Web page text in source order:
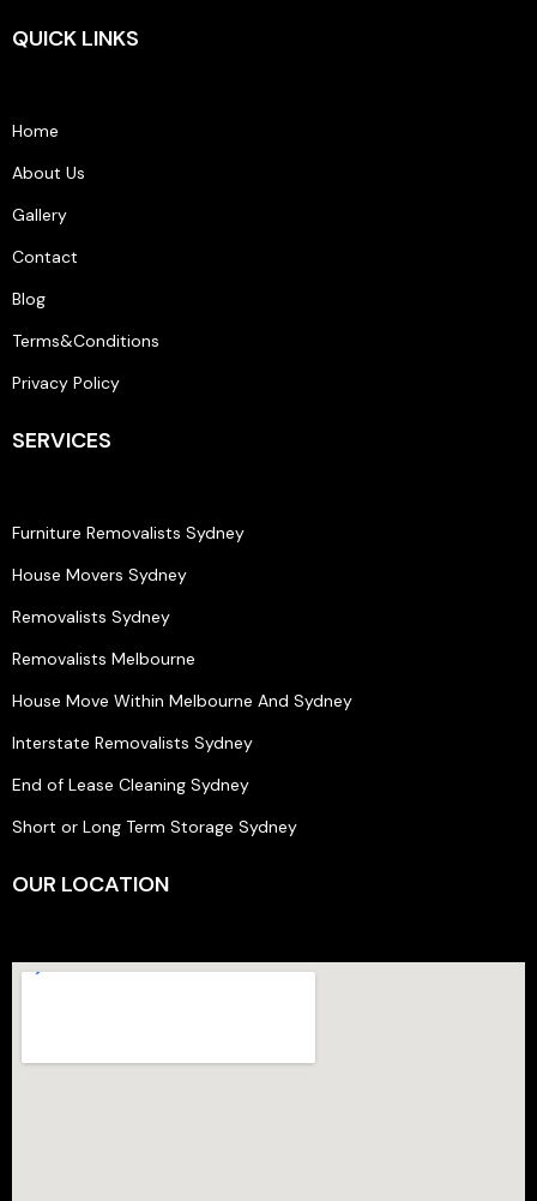
QUICK LINKS
Home
About Us
Gallery
Contact
Blog
Terms&Conditions
Privacy Policy
SERVICES
Furniture Removalists Sydney
House Movers Sydney
Removalists Sydney
Removalists Melbourne
House Move Within Melbourne And Sydney
Interstate Removalists Sydney
End of Lease Cleaning Sydney
Short or Long Term Storage Sydney
OUR LOCATION